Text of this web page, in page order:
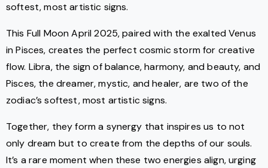
softest, most artistic signs.
This Full Moon April 2025, paired with the exalted Venus
in Pisces, creates the perfect cosmic storm for creative
flow. Libra, the sign of balance, harmony, and beauty, and
Pisces, the dreamer, mystic, and healer, are two of the
zodiac’s softest, most artistic signs.
Together, they form a synergy that inspires us to not
only dream but to create from the depths of our souls.
It’s a rare moment when these two energies align, urging